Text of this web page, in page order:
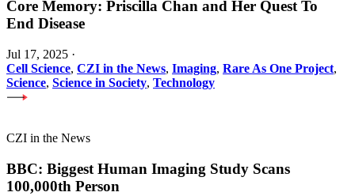
Core Memory: Priscilla Chan and Her Quest To
End Disease
Jul 17, 2025 ·
Cell Science, CZI in the News, Imaging, Rare As One Project,
Science, Science in Society, Technology
CZI in the News
BBC: Biggest Human Imaging Study Scans
100,000th Person